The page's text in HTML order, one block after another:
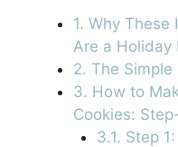
1. Why These
Are a Holiday
2. The Simple
3. How to
Cookies:
3.1. Step